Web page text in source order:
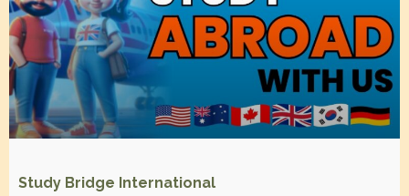
Study Bridge International